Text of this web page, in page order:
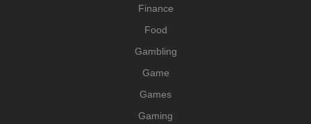
Finance
Food
Gambling
Game
Games
Gaming